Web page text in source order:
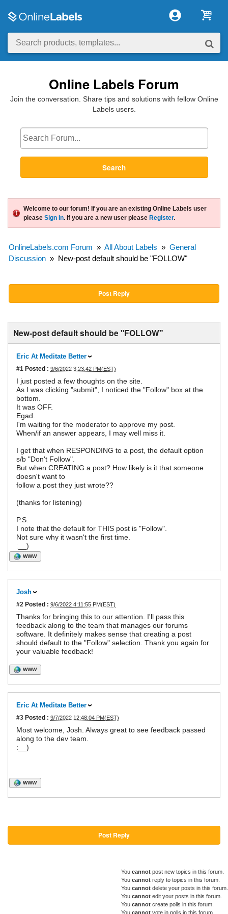
Online Labels Forum
Join the conversation. Share tips and solutions with fellow Online
Labels users.
Search
Welcome to our forum! If you are an existing Online Labels user
please Sign In. If you are a new user please Register.
OnlineLabels.com Forum » All About Labels » General
Discussion » New-post default should be "FOLLOW"
Post Reply
New-post default should be "FOLLOW"
Eric At Meditate Better
#1 Posted : 9/6/2022 3:23:42 PM(EST)
I just posted a few thoughts on the site.
As I was clicking "submit", I noticed the "Follow" box at the
bottom.
It was OFF.
Egad.
I'm waiting for the moderator to approve my post.
When/if an answer appears, I may well miss it.
I get that when RESPONDING to a post, the default option
s/b "Don't Follow".
But when CREATING a post? How likely is it that someone
doesn't want to
follow a post they just wrote??
(thanks for listening)
P.S.
I note that the default for THIS post is "Follow".
Not sure why it wasn't the first time.
:__)
WWW
Josh
#2 Posted : 9/6/2022 4:11:55 PM(EST)
Thanks for bringing this to our attention. I'll pass this
feedback along to the team that manages our forums
software. It definitely makes sense that creating a post
should default to the "Follow" selection. Thank you again for
your valuable feedback!
WWW
Eric At Meditate Better
#3 Posted : 9/7/2022 12:48:04 PM(EST)
Most welcome, Josh. Always great to see feedback passed
along to the dev team.
:__)
WWW
Post Reply
You cannot post new topics in this forum.
You cannot reply to topics in this forum.
You cannot delete your posts in this forum.
You cannot edit your posts in this forum.
You cannot create polls in this forum.
You cannot vote in polls in this forum.